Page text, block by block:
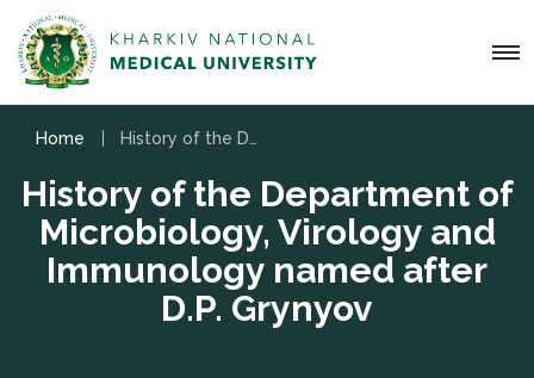
Home
History of the Department of
Microbiology, Virology and
Immunology named after
D.P. Grynyov